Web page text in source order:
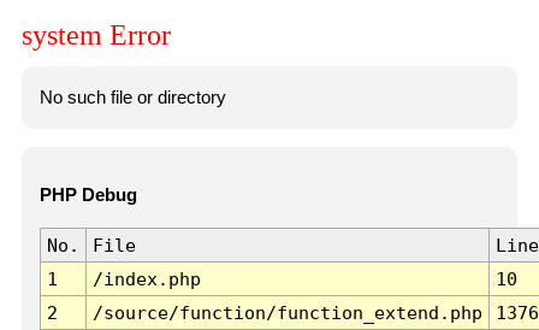
system Error
No such file or directory
PHP Debug
No. File
Line
1
/index.php
10
2
/source/function/function_extend.php
1376